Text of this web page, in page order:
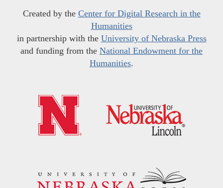
Created by the Center for Digital Research in the
Humanities
in partnership with the University of Nebraska Press
and funding from the National Endowment for the
Humanities.